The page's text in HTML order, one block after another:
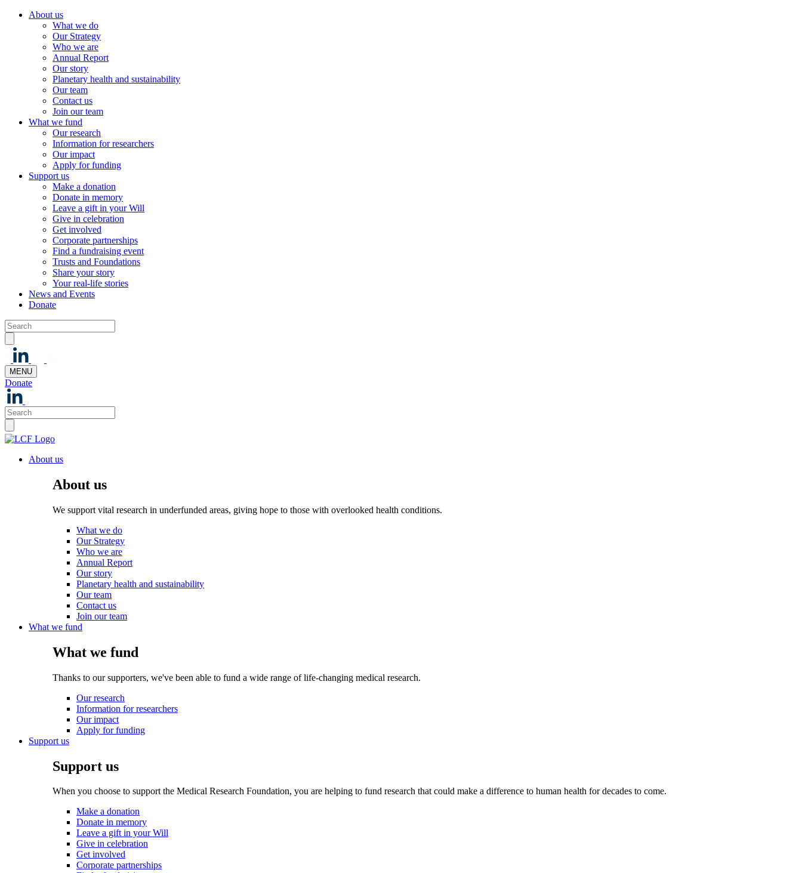
About us
What we do
Our Strategy
Who we are
Annual Report
Our story
Planetary health and sustainability
Our team
Contact us
Join our team
What we fund
Our research
Information for researchers
Our impact
Apply for funding
Support us
Make a donation
Donate in memory
Leave a gift in your Will
Give in celebration
Get involved
Corporate partnerships
Find a fundraising event
Trusts and Foundations
Share your story
Your real-life stories
News and Events
Donate
MENU
Donate
About us
About us
We support vital research in underfunded areas, giving hope to those with overlooked health conditions.
What we do
Our Strategy
Who we are
Annual Report
Our story
Planetary health and sustainability
Our team
Contact us
Join our team
What we fund
What we fund
Thanks to our supporters, we've been able to fund a wide range of life-changing medical research.
Our research
Information for researchers
Our impact
Apply for funding
Support us
Support us
When you choose to support the Medical Research Foundation, you are helping to fund research that could make a difference to human health for decades to come.
Make a donation
Donate in memory
Leave a gift in your Will
Give in celebration
Get involved
Corporate partnerships